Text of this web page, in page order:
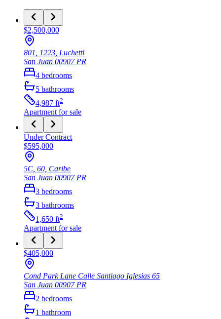
$2,500,000
801, 1223, Luchetti
San Juan 00907PR
4 bedrooms
5 bathrooms
4,987 ft2
Apartment for sale
Under Contract
$595,000
5C, 60, Caribe
San Juan 00907PR
3 bedrooms
3 bathrooms
1,650 ft2
Apartment for sale
$405,000
Cond Park Lane Calle Santiago Iglesias 65
San Juan 00907PR
2 bedrooms
1 bathroom